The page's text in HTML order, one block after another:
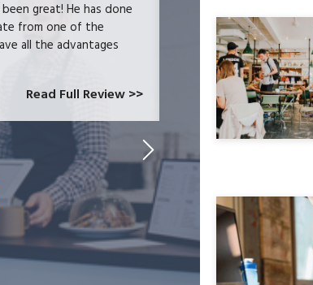
great! He has done
from one of the
all the advantages
Read Full Review >>
and had become
locked-in because we
at CardConnect
which would allow...